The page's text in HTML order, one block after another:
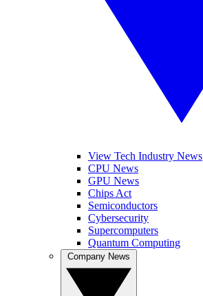
View Tech Industry News
CPU News
GPU News
Chips Act
Semiconductors
Cybersecurity
Supercomputers
Quantum Computing